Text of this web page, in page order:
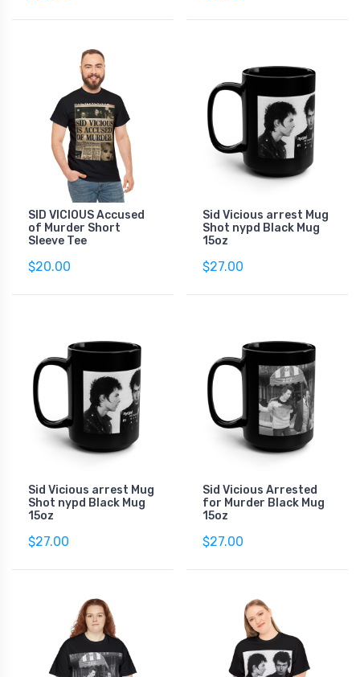
SID VICIOUS Accused
of Murder Short
Sleeve Tee
$20.00
Sid Vicious arrest Mug
Shot nypd Black Mug
15oz
$27.00
Sid Vicious arrest Mug
Shot nypd Black Mug
15oz
$27.00
Sid Vicious Arrested
for Murder Black Mug
15oz
$27.00